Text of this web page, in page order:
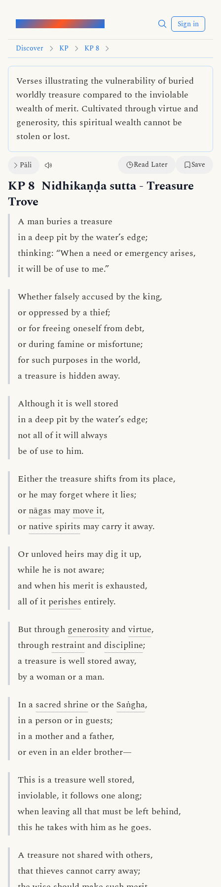
Words of the Buddha Sign in
Discover KP KP 8
Verses illustrating the vulnerability of buried
worldly treasure compared to the inviolable
wealth of merit. Cultivated through virtue and
generosity, this spiritual wealth cannot be
stolen or lost.
Pāli Read Later Save
KP 8 Nidhikaṇḍa sutta- Treasure
Trove
A man buries a treasure
in a deep pit by the water’s edge;
thinking: “When a need or emergency arises,
it will be of use to me.”
Whether falsely accused by the king,
or oppressed by a thief;
or for freeing oneself from debt,
or during famine or misfortune;
for such purposes in the world,
a treasure is hidden away.
Although it is well stored
in a deep pit by the water’s edge;
not all of it will always
be of use to him.
Either the treasure shifts from its place,
or he may forget where it lies;
or nāgas may move it,
or native spirits may carry it away.
Or unloved heirs may dig it up,
while he is not aware;
and when his merit is exhausted,
all of it perishes entirely.
But through generosity andvirtue,
through restraint and discipline;
a treasure is well stored away,
by a woman or a man.
In a sacred shrine or the Saṅgha,
in a person or in guests;
in a mother and a father,
or even in an elder brother—
This is a treasure well stored,
inviolable, it follows one along;
when leaving all that must be left behind,
this he takes with him as he goes.
A treasure not shared with others,
that thieves cannot carry away;